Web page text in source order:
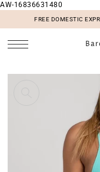
AW-16836631480
FREE DOMESTIC